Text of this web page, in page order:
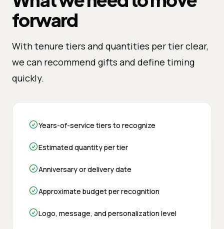
forward
With tenure tiers and quantities per tier clear,
we can recommend gifts and define timing
quickly.
Years-of-service tiers to recognize
Estimated quantity per tier
Anniversary or delivery date
Approximate budget per recognition
Logo, message, and personalization level